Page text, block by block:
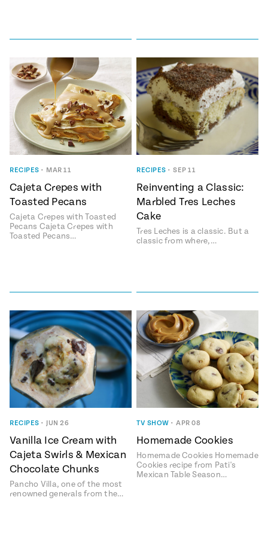
RECIPES • MAR 11
Cajeta Crepes with
Toasted Pecans
Cajeta Crepes with Toasted
Pecans Cajeta Crepes with
Toasted Pecans…
RECIPES • SEP 11
Reinventing a Classic:
Marbled Tres Leches
Cake
Tres Leches is a classic. But a
classic from where,…
RECIPES • JUN 26
Vanilla Ice Cream with
Cajeta Swirls & Mexican
Chocolate Chunks
Pancho Villa, one of the most
renowned generals from the…
TV SHOW • APR 08
Homemade Cookies
Homemade Cookies Homemade
Cookies recipe from Pati's
Mexican Table Season…